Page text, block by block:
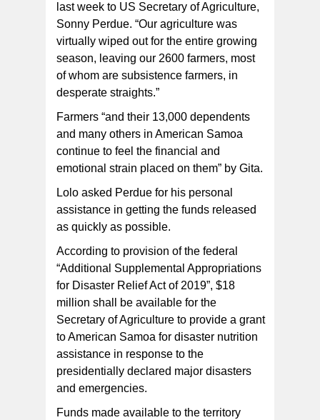
last week to US Secretary of Agriculture,
Sonny Perdue. “Our agriculture was
virtually wiped out for the entire growing
season, leaving our 2600 farmers, most
of whom are subsistence farmers, in
desperate straights.”
Farmers “and their 13,000 dependents
and many others in American Samoa
continue to feel the financial and
emotional strain placed on them” by Gita.
Lolo asked Perdue for his personal
assistance in getting the funds released
as quickly as possible.
According to provision of the federal
“Additional Supplemental Appropriations
for Disaster Relief Act of 2019”, $18
million shall be available for the
Secretary of Agriculture to provide a grant
to American Samoa for disaster nutrition
assistance in response to the
presidentially declared major disasters
and emergencies.
Funds made available to the territory